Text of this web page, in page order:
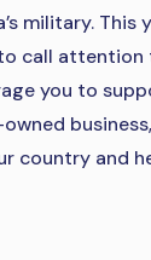
military. This
call
you to
country and